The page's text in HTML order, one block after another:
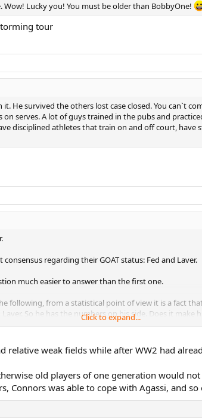
Lucky you! You must be older than BobbyOne!
tour
He survived the others lost case closed. You can`t
serves. A lot of guys trained in the pubs and
disciplined athletes that train on and off court,
regarding their GOAT status: Fed and Laver.
much easier to answer than the first one.
following, from a statistical point of view it is a fact
So he has the numbers on his side. Does it
as anyone, so was Tilden, so was Wilding,
Click to expand...
relative weak fields while after WW2 had
old players of one generation would
Connors was able to cope with Agassi, and